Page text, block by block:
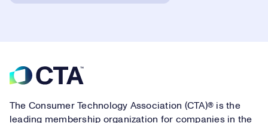
Footer
The Consumer Technology Association (CTA)® is the
leading membership organization for companies in the